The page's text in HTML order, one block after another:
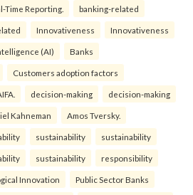
Time Reporting. banking-related
Innovativeness Innovativeness
(AI) Banks
Customers adoption factors
decision-making decision-making
Kahneman Amos Tversky.
sustainability sustainability
sustainability responsibility
Innovation Public Sector Banks